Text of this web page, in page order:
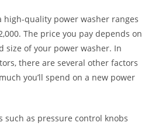
high-quality power washer ranges
The price you pay depends on
size of your power washer. In
there are several other factors
you’ll spend on a new power
such as pressure control knobs